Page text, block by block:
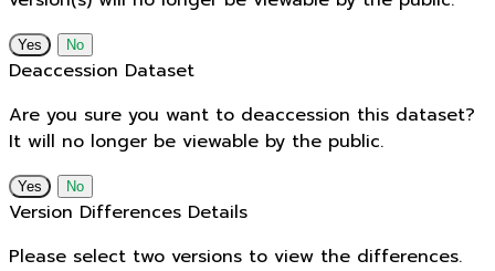
No
Deaccession Dataset
Are you sure you want to deaccession this dataset?
It will no longer be viewable by the public.
No
Version Differences Details
Please select two versions to view the differences.